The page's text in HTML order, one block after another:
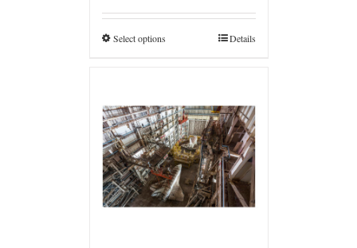
through
€4.800,0
Select options Details